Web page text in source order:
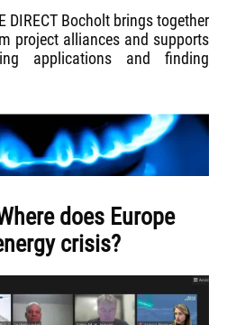
DIRECT Bocholt brings together
project alliances and supports
applications and finding
does Europe
crisis?